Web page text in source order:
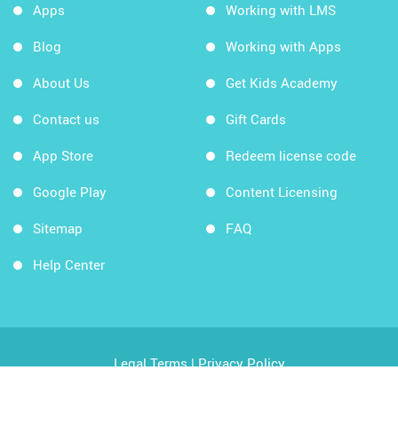
Apps
Blog
About Us
Contact us
App Store
Google Play
Sitemap
Help Center
Working with LMS
Working with Apps
Get Kids Academy
Gift Cards
Redeem license code
Content Licensing
FAQ
Legal Terms|Privacy Policy